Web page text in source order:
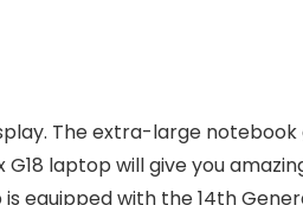
The extra-large
laptop will give you
is equipped with the 14th